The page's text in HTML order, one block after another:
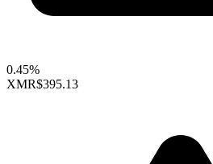
0.45%
XMR$395.13